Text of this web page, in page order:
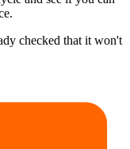
checked that it won't